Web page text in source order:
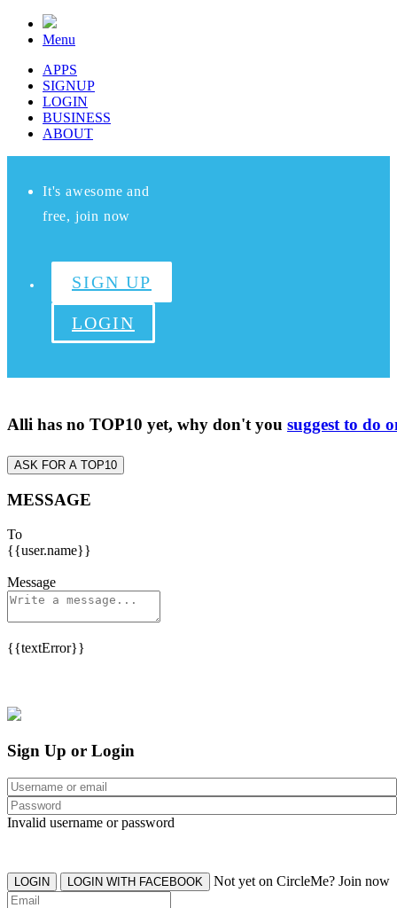
Menu
APPS
SIGNUP
LOGIN
BUSINESS
ABOUT
It's awesome and
free, join now
SIGN UP
LOGIN
Alli has no TOP10 yet, why don't you suggest to do
ASK FOR A TOP10
MESSAGE
To
{{user.name}}
Message
{{textError}}
Sign Up or Login
Invalid username or password
LOGIN LOGIN WITH FACEBOOK Not yet on CircleMe? Join now